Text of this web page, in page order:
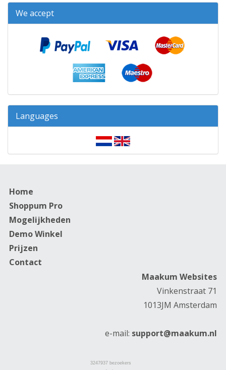
We accept
Languages
Home
Shoppum Pro
Mogelijkheden
Demo Winkel
Prijzen
Contact
Maakum Websites
Vinkenstraat 71
1013JM Amsterdam
e-mail: support@maakum.nl
3247937 bezoekers